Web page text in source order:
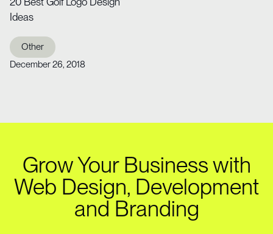
Ideas
Other
December 26, 2018
Grow Your Business with
Web Design, Development
and Branding